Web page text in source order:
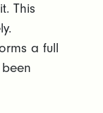
This
a full